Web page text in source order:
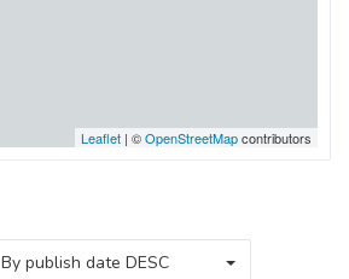
By publish date DESC
Leaflet | ©OpenStreetMapcontributors